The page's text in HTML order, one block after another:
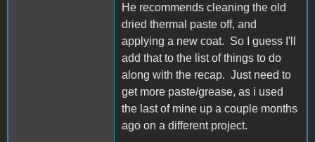
He recommends cleaning the old
dried thermal paste off, and
applying a new coat. So I guess I'll
add that to the list of things to do
along with the recap. Just need to
get more paste/grease, as i used
the last of mine up a couple months
ago on a different project.